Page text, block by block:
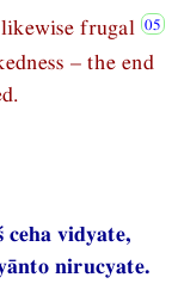
frugal
– the end
vidyate,
nirucyate.